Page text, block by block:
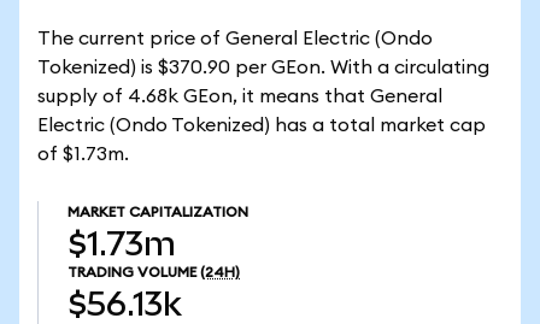
The current price of General Electric (Ondo
Tokenized) is $370.90 per GEon. With a circulating
supply of 4.68k GEon, it means that General
Electric (Ondo Tokenized) has a total market cap
of $1.73m.
MARKET CAPITALIZATION
$1.73m
TRADING VOLUME (24H)
$56.13k